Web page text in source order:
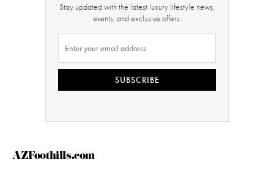
Stay updated with the latest luxury lifestyle news,
events, and exclusive offers.
SUBSCRIBE
AZFoothills.com